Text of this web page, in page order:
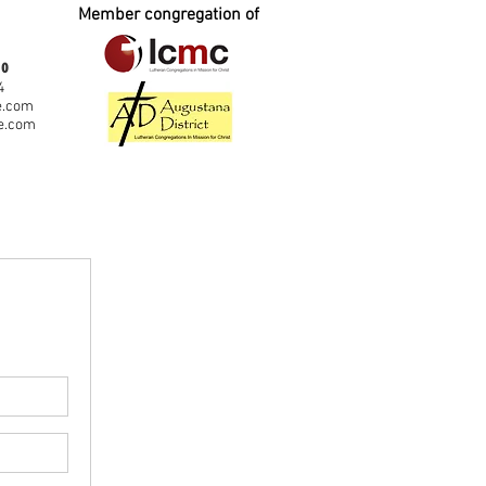
Member congregation of